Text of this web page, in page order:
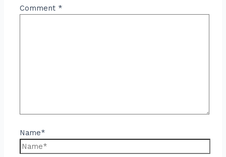
Comment *
Name*